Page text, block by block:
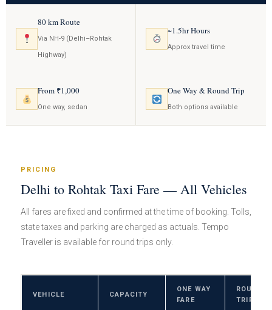
80 km Route
Via NH-9 (Delhi–Rohtak
Highway)
~1.5hr Hours
Approx travel time
From ₹1,000
One way, sedan
One Way & Round Trip
Both options available
PRICING
Delhi to Rohtak Taxi Fare — All Vehicles
All fares are fixed and confirmed at the time of booking. Tolls,
state taxes and parking are charged as actuals. Tempo
Traveller is available for round trips only.
VEHICLE CAPACITY
ONE WAY
FARE
ROUND
TRIP